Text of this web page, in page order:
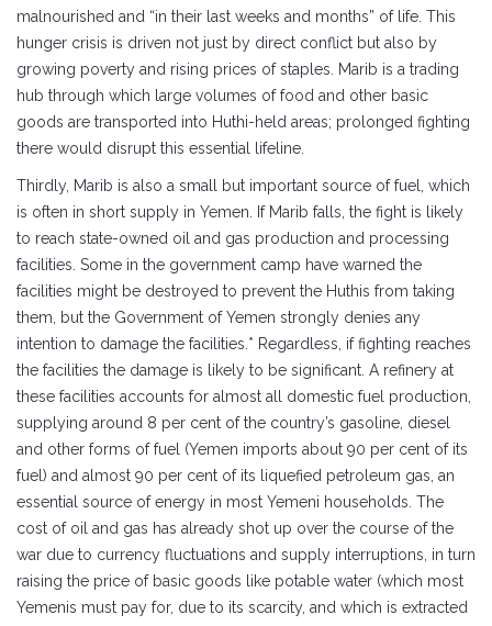
malnourished and “in their last weeks and months” of life. This
hunger crisis is driven not just by direct conflict but also by
growing poverty and rising prices of staples. Marib is a trading
hub through which large volumes of food and other basic
goods are transported into Huthi-held areas; prolonged fighting
there would disrupt this essential lifeline.
Thirdly, Marib is also a small but important source of fuel, which
is often in short supply in Yemen. If Marib falls, the fight is likely
to reach state-owned oil and gas production and processing
facilities. Some in the government camp have warned the
facilities might be destroyed to prevent the Huthis from taking
them, but the Government of Yemen strongly denies any
intention to damage the facilities.* Regardless, if fighting reaches
the facilities the damage is likely to be significant. A refinery at
these facilities accounts for almost all domestic fuel production,
supplying around 8 per cent of the country’s gasoline, diesel
and other forms of fuel (Yemen imports about 90 per cent of its
fuel) and almost 90 per cent of its liquefied petroleum gas, an
essential source of energy in most Yemeni households. The
cost of oil and gas has already shot up over the course of the
war due to currency fluctuations and supply interruptions, in turn
raising the price of basic goods like potable water (which most
Yemenis must pay for, due to its scarcity, and which is extracted